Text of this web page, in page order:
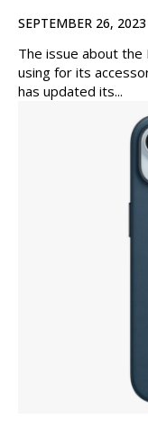
SEPTEMBER 26, 2023
The issue about the
using for its
has updated its...